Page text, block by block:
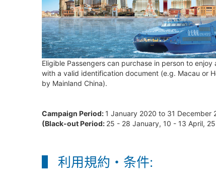
Eligible Passengers can purchase in person to
with a valid identification document (e.g. Macau or
by Mainland China).
Campaign Period: 1 January 2020 to 31 December
(Black-out Period: 25 - 28 January, 10 - 13 April,
利用規約・条件: